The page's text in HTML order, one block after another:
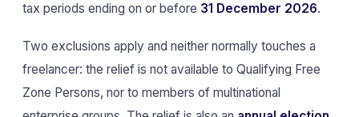
tax periods ending on or before 31 December 2026.
Two exclusions apply and neither normally touches a
freelancer: the relief is not available to Qualifying Free
Zone Persons, nor to members of multinational